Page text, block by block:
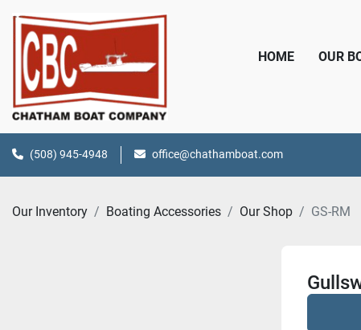
HOME OUR
(508) 945-4948 office@chathamboat.com
Our Inventory Boating Accessories Our Shop GS-RM